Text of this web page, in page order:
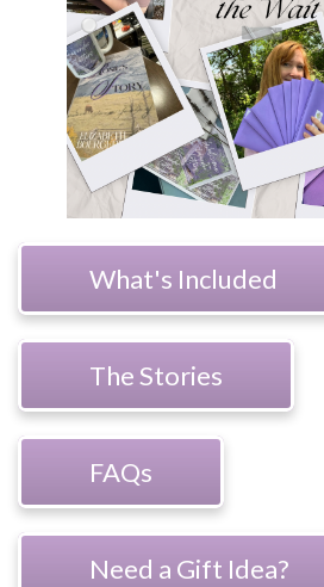
What's Included
The Stories
FAQs
Need a Gift Idea?